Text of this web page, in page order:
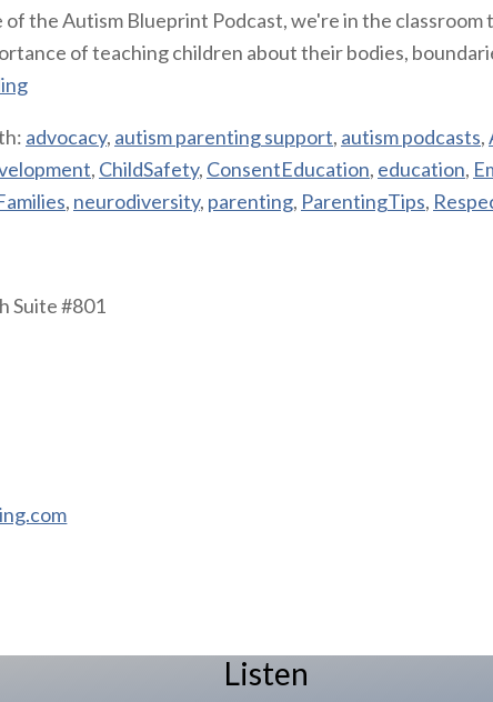
of the Autism Blueprint Podcast, we're in the
of teaching children about their bodies,
advocacy, autism parenting support, autism podcasts,
, ChildSafety, ConsentEducation, education,
, neurodiversity, parenting, ParentingTips,
Suite #801
Listen